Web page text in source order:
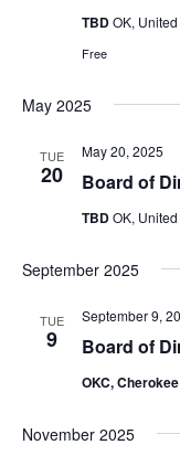
TBDOK,
Free
May 2025
TUE
20 Board of
May 20, 2025
TBDOK,
September 2025
TUE
9 Board of
September 9,
OKC,
November 2025